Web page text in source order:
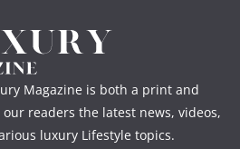
Magazine is both a print and
readers the latest news, videos,
luxury Lifestyle topics.